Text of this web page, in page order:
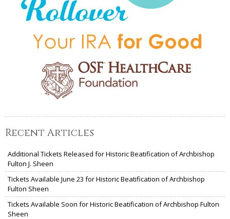
Recent Articles
Additional Tickets Released for Historic Beatification of Archbishop
Fulton J. Sheen
Tickets Available June 23 for Historic Beatification of Archbishop
Fulton Sheen
Tickets Available Soon for Historic Beatification of Archbishop Fulton
Sheen